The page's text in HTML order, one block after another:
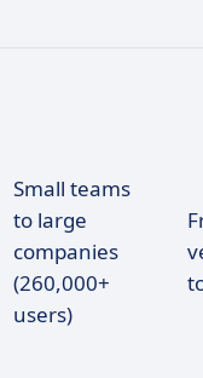
Small teams
to large
companies
(260,000+
users)